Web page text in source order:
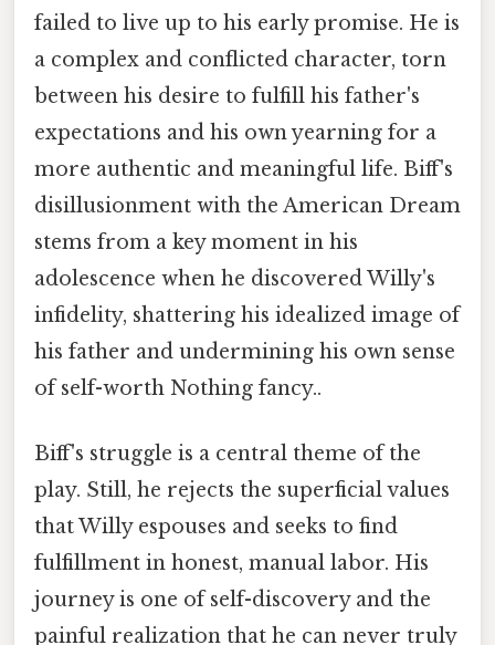
failed to live up to his early promise. He is
a complex and conflicted character, torn
between his desire to fulfill his father's
expectations and his own yearning for a
more authentic and meaningful life. Biff's
disillusionment with the American Dream
stems from a key moment in his
adolescence when he discovered Willy's
infidelity, shattering his idealized image of
his father and undermining his own sense
of self-worth Nothing fancy..
Biff's struggle is a central theme of the
play. Still, he rejects the superficial values
that Willy espouses and seeks to find
fulfillment in honest, manual labor. His
journey is one of self-discovery and the
painful realization that he can never truly